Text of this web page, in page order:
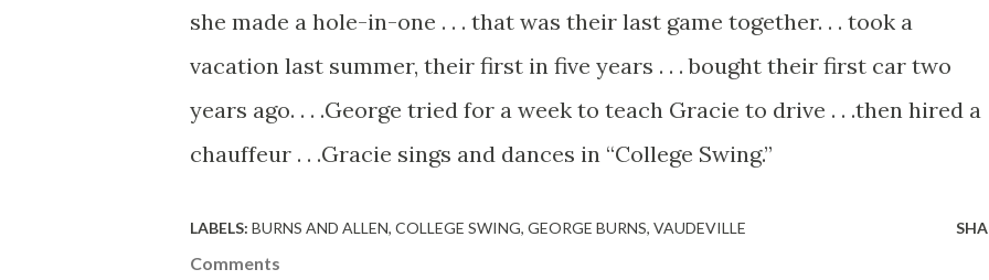
she made a hole-in-one . . . that was their last game together. . . took a
vacation last summer, their first in five years . . . bought their first car two
years ago. . . .George tried for a week to teach Gracie to drive . . .then hired a
chauffeur . . .Gracie sings and dances in “College Swing.”
LABELS: BURNS AND ALLEN COLLEGE SWING GEORGE BURNS VAUDEVILLE
Comments